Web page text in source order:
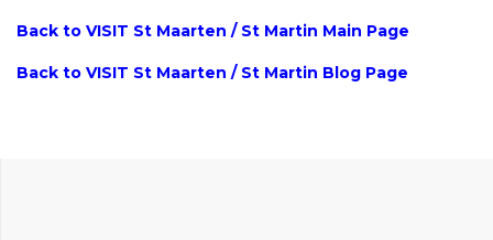
Back to VISIT St Maarten / St Martin Main Page
Back to VISIT St Maarten / St Martin Blog Page